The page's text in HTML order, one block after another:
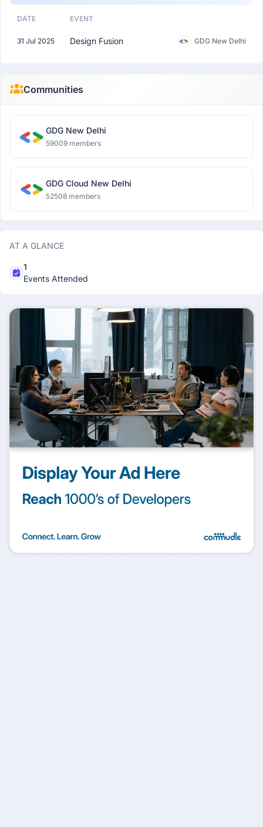
DATE EVENT
31 Jul 2025 Design Fusion GDG New Delhi
Communities
GDG New Delhi
59009 members
GDG Cloud New Delhi
52508 members
AT A GLANCE
1
Events Attended